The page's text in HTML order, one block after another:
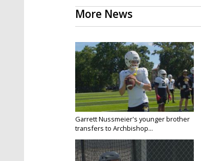
More News
Garrett Nussmeier's younger brother
transfers to Archbishop...